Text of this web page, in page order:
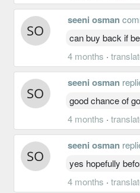
seeni osman
can buy back if
4 months ·
seeni osman
good chance of
4 months ·
seeni osman
yes hopefully
4 months ·